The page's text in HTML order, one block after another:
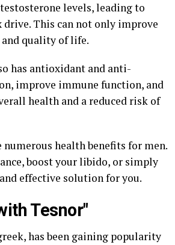
levels, leading to
drive. This can not only improve
quality of life.
has antioxidant and anti-
improve immune function, and
health and a reduced risk of
health benefits for men.
boost your libido, or simply
effective solution for you.
Tesnor"
has been gaining popularity